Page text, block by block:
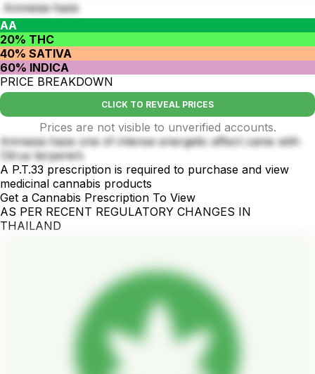
Amnesia haze
AA
20% THC
40% SATIVA
60% INDICA
PRICE BREAKDOWN
CLICK TO REVEAL PRICES
Prices are not visible to unverified accounts.
Amnesia haze one of intense energetic effect came with
Citrus terpene’s
A P.T.33 prescription is required to purchase and view
medicinal cannabis products
Get a Cannabis Prescription To View
AS PER RECENT REGULATORY CHANGES IN
THAILAND